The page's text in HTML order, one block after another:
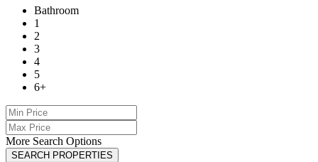
Bathroom
1
2
3
4
5
6+
More Search Options
SEARCH PROPERTIES